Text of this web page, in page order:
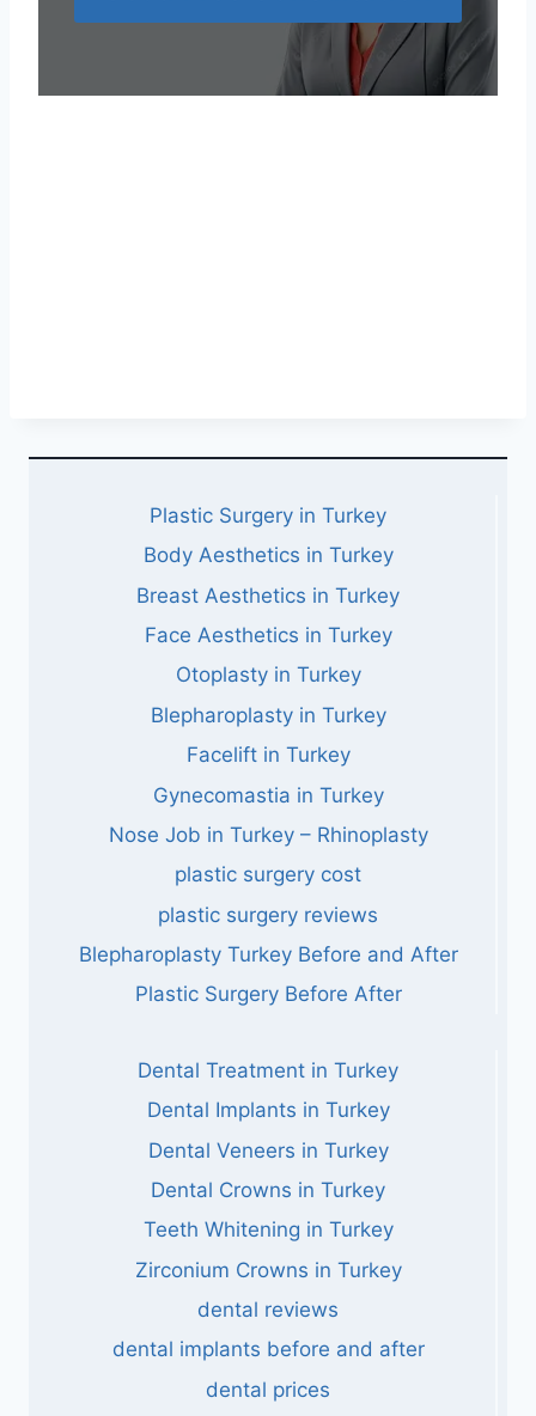
Plastic Surgery in Turkey
Body Aesthetics in Turkey
Breast Aesthetics in Turkey
Face Aesthetics in Turkey
Otoplasty in Turkey
Blepharoplasty in Turkey
Facelift in Turkey
Gynecomastia in Turkey
Nose Job in Turkey – Rhinoplasty
plastic surgery cost
plastic surgery reviews
Blepharoplasty Turkey Before and After
Plastic Surgery Before After
Dental Treatment in Turkey
Dental Implants in Turkey
Dental Veneers in Turkey
Dental Crowns in Turkey
Teeth Whitening in Turkey
Zirconium Crowns in Turkey
dental reviews
dental implants before and after
dental prices